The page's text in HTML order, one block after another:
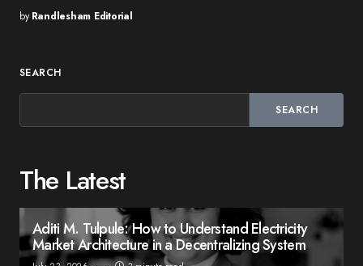
by Randlesham Editorial
SEARCH
SEARCH
The Latest
Aditi M. Tulpule: How to Understand Electricity
Market Architecture in a Decentralizing System